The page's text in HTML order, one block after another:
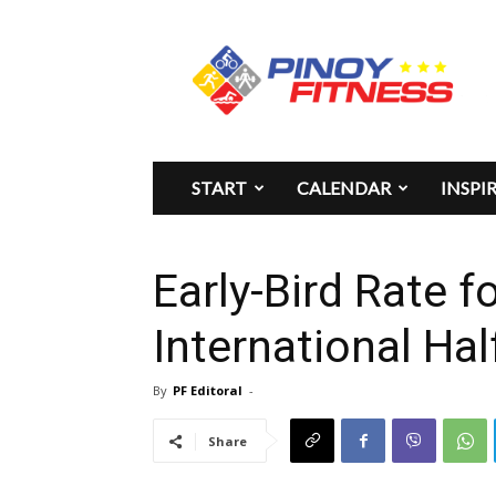
Pinoy
Fitness
START CALENDAR
Early-Bird Rate
International
By PF Editoral -
Share